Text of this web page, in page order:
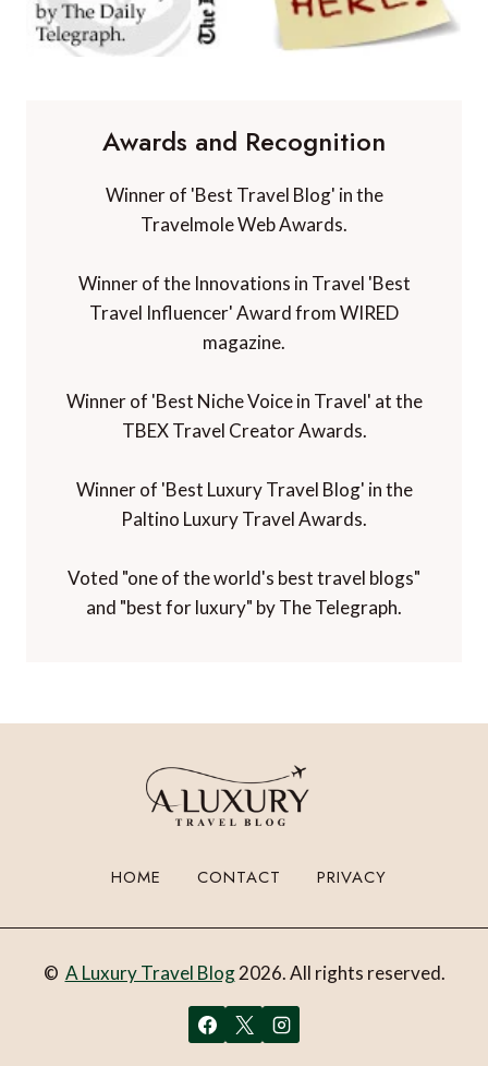
Awards and Recognition
Winner of 'Best Travel Blog' in the
Travelmole Web Awards.
Winner of the Innovations in Travel 'Best
Travel Influencer' Award from WIRED
magazine.
Winner of 'Best Niche Voice in Travel' at the
TBEX Travel Creator Awards.
Winner of 'Best Luxury Travel Blog' in the
Paltino Luxury Travel Awards.
Voted "one of the world's best travel blogs"
and "best for luxury" by The Telegraph.
HOME CONTACT PRIVACY
© A Luxury Travel Blog2026. All rights reserved.